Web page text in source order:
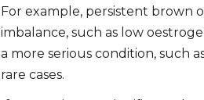
For example, persistent brown
imbalance, such as low
a more serious condition, such
rare cases.